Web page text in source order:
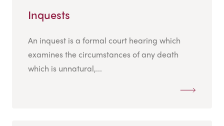
Inquests
An inquest is a formal court hearing which
examines the circumstances of any death
which is unnatural,...